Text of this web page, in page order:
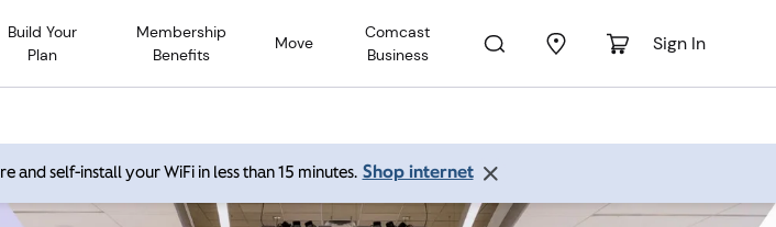
Build Your
Plan
Membership
Benefits
Move
Comcast
Business
Sign In
and self-install your WiFi in less than 15 minutes. Shop internet